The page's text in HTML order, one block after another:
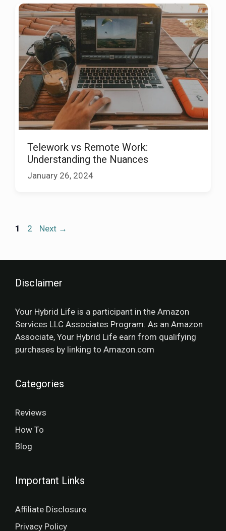
Telework vs Remote Work:
Understanding the Nuances
January 26, 2024
1 2 Next →
Disclaimer
Your Hybrid Life is a participant in the Amazon
Services LLC Associates Program. As an Amazon
Associate, Your Hybrid Life earn from qualifying
purchases by linking to Amazon.com
Categories
Reviews
How To
Blog
Important Links
Affiliate Disclosure
Privacy Policy